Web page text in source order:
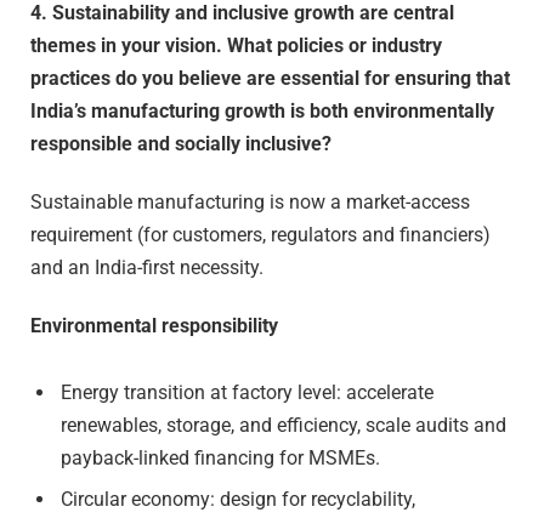
4. Sustainability and inclusive growth are central
themes in your vision. What policies or industry
practices do you believe are essential for ensuring that
India’s manufacturing growth is both environmentally
responsible and socially inclusive?
Sustainable manufacturing is now a market-access
requirement (for customers, regulators and financiers)
and an India-first necessity.
Environmental responsibility
Energy transition at factory level: accelerate
renewables, storage, and efficiency, scale audits and
payback-linked financing for MSMEs.
Circular economy: design for recyclability,